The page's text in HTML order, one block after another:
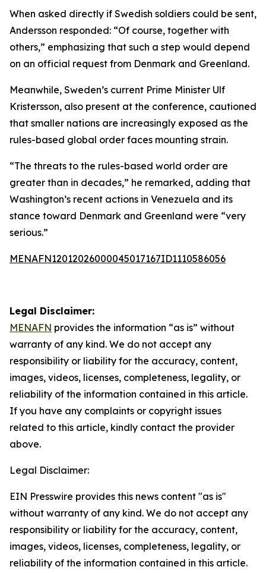
When asked directly if Swedish soldiers could be sent,
Andersson responded: “Of course, together with
others,” emphasizing that such a step would depend
on an official request from Denmark and Greenland.
Meanwhile, Sweden’s current Prime Minister Ulf
Kristersson, also present at the conference, cautioned
that smaller nations are increasingly exposed as the
rules-based global order faces mounting strain.
“The threats to the rules-based world order are
greater than in decades,” he remarked, adding that
Washington’s recent actions in Venezuela and its
stance toward Denmark and Greenland were “very
serious.”
MENAFN12012026000045017167ID1110586056
Legal Disclaimer:
MENAFN provides the information “as is” without
warranty of any kind. We do not accept any
responsibility or liability for the accuracy, content,
images, videos, licenses, completeness, legality, or
reliability of the information contained in this article.
If you have any complaints or copyright issues
related to this article, kindly contact the provider
above.
Legal Disclaimer:
EIN Presswire provides this news content "as is"
without warranty of any kind. We do not accept any
responsibility or liability for the accuracy, content,
images, videos, licenses, completeness, legality, or
reliability of the information contained in this article.